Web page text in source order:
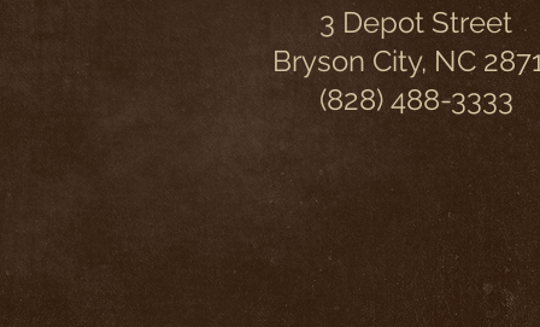
3 Depot Street
Bryson City, NC
(828) 488-3333